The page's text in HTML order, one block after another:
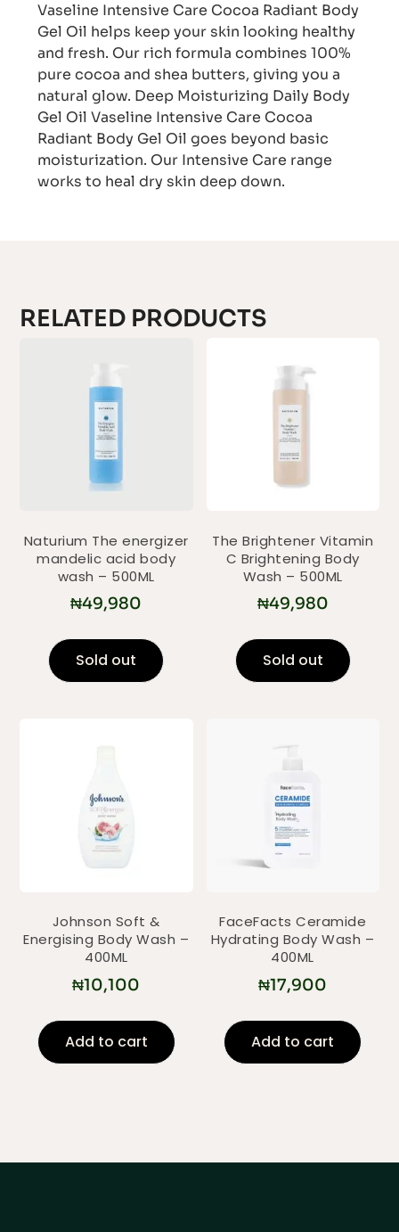
Vaseline Intensive Care Cocoa Radiant Body
Gel Oil helps keep your skin looking healthy
and fresh. Our rich formula combines 100%
pure cocoa and shea butters, giving you a
natural glow. Deep Moisturizing Daily Body
Gel Oil Vaseline Intensive Care Cocoa
Radiant Body Gel Oil goes beyond basic
moisturization. Our Intensive Care range
works to heal dry skin deep down.
RELATED PRODUCTS
Naturium The energizer
mandelic acid body
wash – 500ML
₦49,980
Sold out
The Brightener Vitamin
C Brightening Body
Wash – 500ML
₦49,980
Sold out
Johnson Soft &
Energising Body Wash –
400ML
₦10,100
Add to cart
FaceFacts Ceramide
Hydrating Body Wash –
400ML
₦17,900
Add to cart